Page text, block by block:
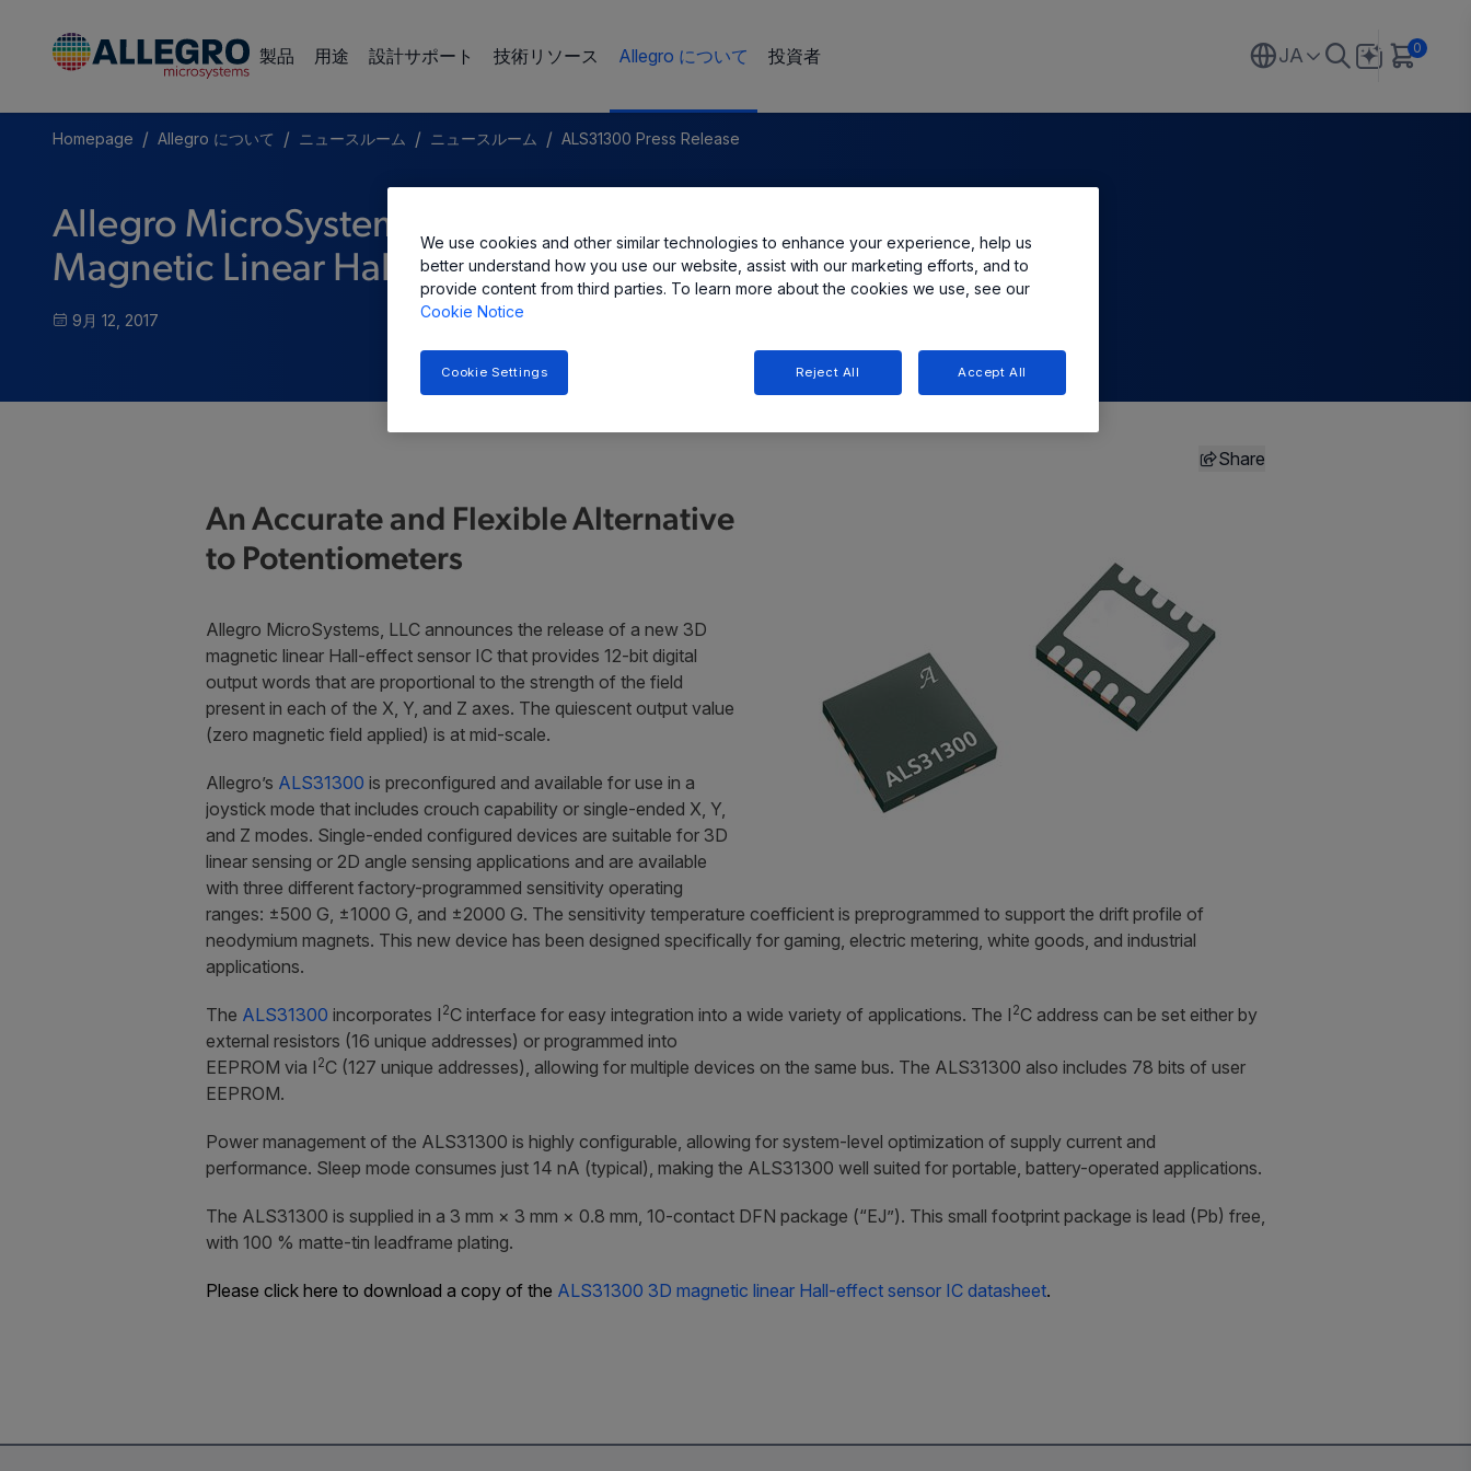
製品 用途 設計サポート 技術リソース Allegro について 投資者 JA 0
Homepage / Allegro について / ニュースルーム / ニュースルーム / ALS31300 Press Release
Allegro MicroSystems, LLC Announces a New 3D
Magnetic Linear Hall-Effect Sensor IC
9月 12, 2017
Share
An Accurate and Flexible Alternative
to Potentiometers
Allegro MicroSystems, LLC announces the release of a new 3D
magnetic linear Hall-effect sensor IC that provides 12-bit digital
output words that are proportional to the strength of the field
present in each of the X, Y, and Z axes. The quiescent output value
(zero magnetic field applied) is at mid-scale.
Allegro’s ALS31300 is preconfigured and available for use in a
joystick mode that includes crouch capability or single-ended X, Y,
and Z modes. Single-ended configured devices are suitable for 3D
linear sensing or 2D angle sensing applications and are available
with three different factory-programmed sensitivity operating
ranges: ±500 G, ±1000 G, and ±2000 G. The sensitivity temperature coefficient is preprogrammed to support the drift profile of
neodymium magnets. This new device has been designed specifically for gaming, electric metering, white goods, and industrial
applications.
The ALS31300 incorporates I 2C interface for easy integration into a wide variety of applications. The I 2C address can be set either by
external resistors (16 unique addresses) or programmed into
EEPROM via I 2C (127 unique addresses), allowing for multiple devices on the same bus. The ALS31300 also includes 78 bits of user
EEPROM.
Power management of the ALS31300 is highly configurable, allowing for system-level optimization of supply current and
performance. Sleep mode consumes just 14 nA (typical), making the ALS31300 well suited for portable, battery-operated applications.
The ALS31300 is supplied in a 3 mm × 3 mm × 0.8 mm, 10-contact DFN package (“EJ”). This small footprint package is lead (Pb) free,
with 100 % matte-tin leadframe plating.
Please click here to download a copy of the ALS31300 3D magnetic linear Hall-effect sensor IC datasheet.
We use cookies and other similar technologies to enhance your experience, help us
better understand how you use our website, assist with our marketing efforts, and to
provide content from third parties. To learn more about the cookies we use, see our
Cookie Notice
Reject All Accept All
Cookie Settings